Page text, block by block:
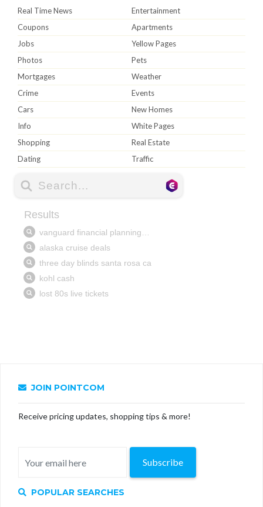
Real Time News
Entertainment
Coupons
Apartments
Jobs
Yellow Pages
Photos
Pets
Mortgages
Weather
Crime
Events
Cars
New Homes
Info
White Pages
Shopping
Real Estate
Dating
Traffic
JOIN POINTCOM
Receive pricing updates, shopping tips & more!
Subscribe
POPULAR SEARCHES